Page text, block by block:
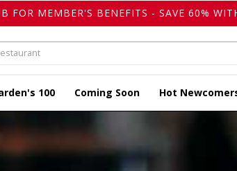
FOR MEMBER'S BENEFITS - SAVE 60%
100 Coming Soon Hot